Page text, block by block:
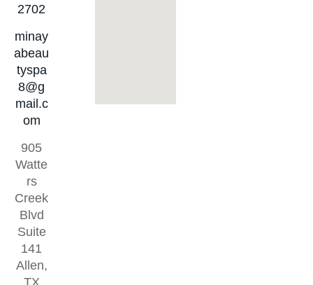
2702
minay
abeau
tyspa
8@g
mail.c
om
905
Watte
rs
Creek
Blvd
Suite
141
Allen,
TX